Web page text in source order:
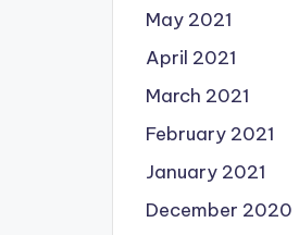
May 2021
April 2021
March 2021
February 2021
January 2021
December 2020